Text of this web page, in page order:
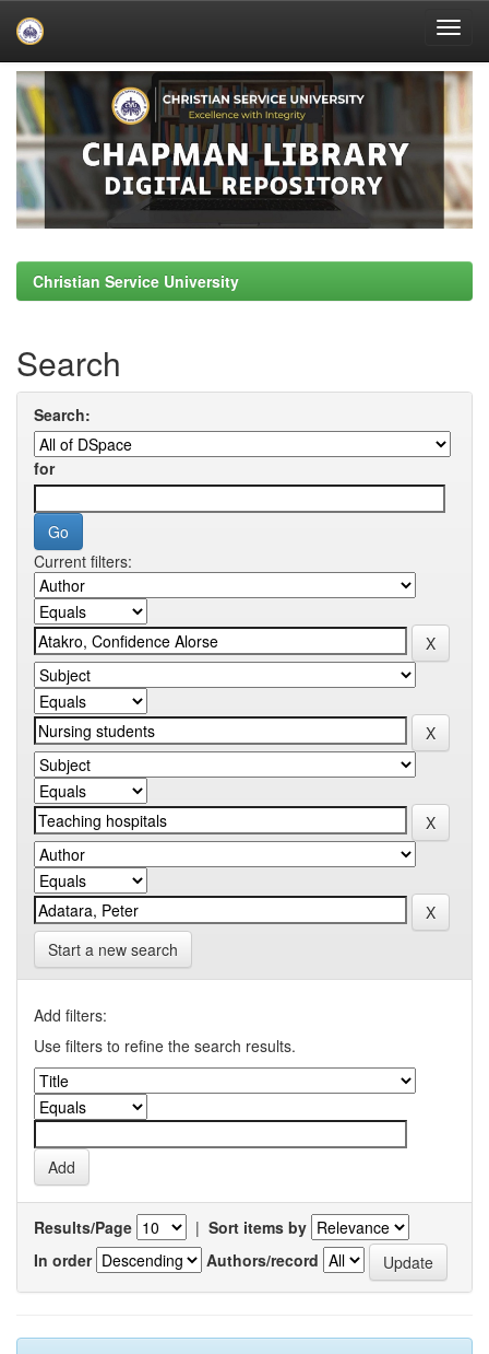
Skip
navigation
Christian Service University
Search
Search:
for
Current filters:
Start a new search
Add filters:
Use filters to refine the search results.
Results/Page | Sort items by
In order
Authors/record